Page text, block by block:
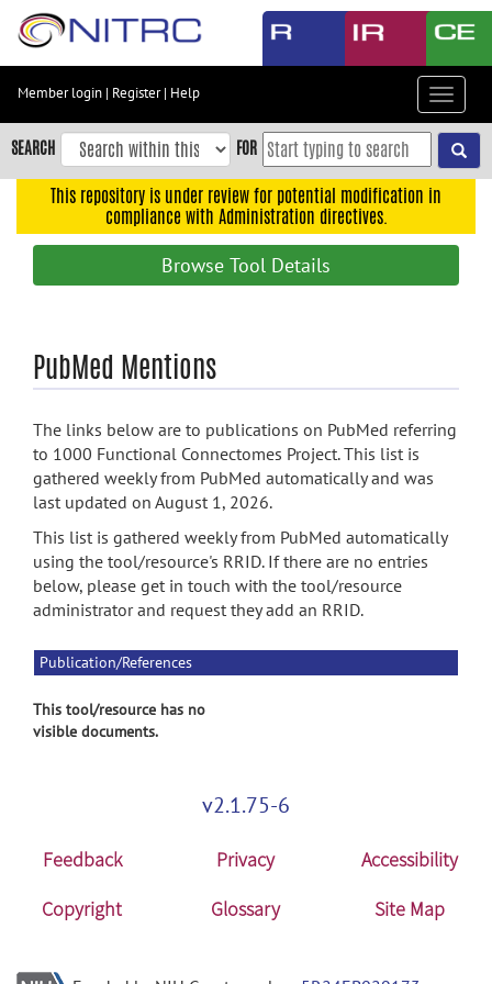
Skip
content
Skip
to
navigation
search
Member login | Register| Help
Toggle
SEARCH FOR
This repository is under review for potential modification in
compliance with Administration directives.
Browse Tool Details
PubMed Mentions
The links below are to publications on PubMed referring
to 1000 Functional Connectomes Project. This list is
gathered weekly from PubMed automatically and was
last updated on August 1, 2026.
This list is gathered weekly from PubMed automatically
using the tool/resource's RRID. If there are no entries
below, please get in touch with the tool/resource
administrator and request they add an RRID.
Publication/References
This tool/resource has no
visible documents.
v2.1.75-6
Feedback Privacy
Accessibility
Copyright
Glossary Site Map